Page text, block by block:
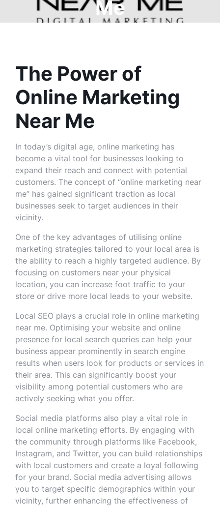
Me
The Power of
Online Marketing
Near Me
In today’s digital age, online marketing has
become a vital tool for businesses looking to
expand their reach and connect with potential
customers. The concept of “online marketing near
me” has gained significant traction as local
businesses seek to target audiences in their
vicinity.
One of the key advantages of utilising online
marketing strategies tailored to your local area is
the ability to reach a highly targeted audience. By
focusing on customers near your physical
location, you can increase foot traffic to your
store or drive more local leads to your website.
Local SEO plays a crucial role in online marketing
near me. Optimising your website and online
presence for local search queries can help your
business appear prominently in search engine
results when users look for products or services in
their area. This can significantly boost your
visibility among potential customers who are
actively seeking what you offer.
Social media platforms also play a vital role in
local online marketing efforts. By engaging with
the community through platforms like Facebook,
Instagram, and Twitter, you can build relationships
with local customers and create a loyal following
for your brand. Social media advertising allows
you to target specific demographics within your
vicinity, further enhancing the effectiveness of